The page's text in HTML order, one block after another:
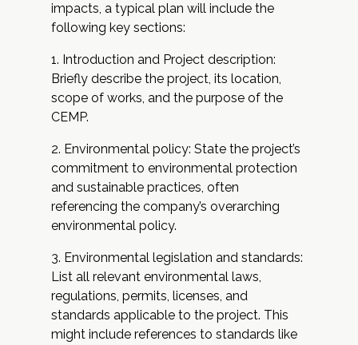
impacts, a typical plan will include the
following key sections:
Introduction and Project description:
Briefly describe the project, its location,
scope of works, and the purpose of the
CEMP.
Environmental policy: State the project’s
commitment to environmental protection
and sustainable practices, often
referencing the company’s overarching
environmental policy.
Environmental legislation and standards:
List all relevant environmental laws,
regulations, permits, licenses, and
standards applicable to the project. This
might include references to standards like